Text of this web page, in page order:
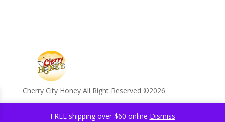
FREE shipping over $60 online Dismiss
Cherry City Honey All Right Reserved ©️2026